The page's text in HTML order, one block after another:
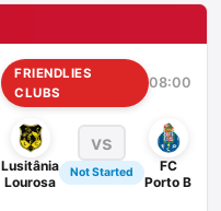
FRIENDLIES
CLUBS
08:00
Lusitânia
Lourosa
vs
Not Started
FC
Porto B